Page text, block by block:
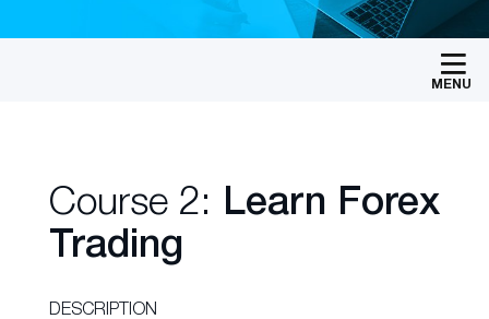
MENU
Course 2: Learn Forex
Trading
DESCRIPTION